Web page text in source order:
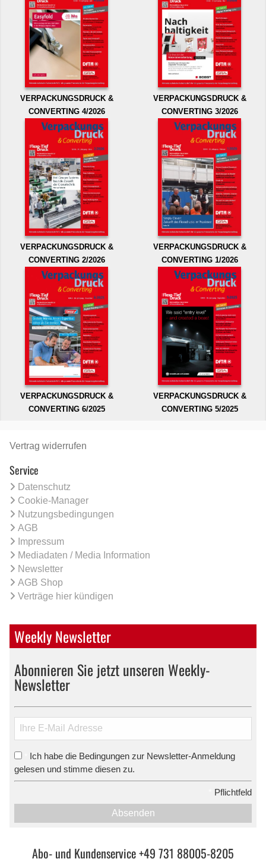
VERPACKUNGSDRUCK &
CONVERTING 4/2026
VERPACKUNGSDRUCK &
CONVERTING 3/2026
VERPACKUNGSDRUCK &
CONVERTING 2/2026
VERPACKUNGSDRUCK &
CONVERTING 1/2026
VERPACKUNGSDRUCK &
CONVERTING 6/2025
VERPACKUNGSDRUCK &
CONVERTING 5/2025
Vertrag widerrufen
Service
Datenschutz
Cookie-Manager
Nutzungsbedingungen
AGB
Impressum
Mediadaten / Media Information
Newsletter
AGB Shop
Verträge hier kündigen
Weekly Newsletter
Abonnieren Sie jetzt unseren Weekly-
Newsletter
Ich habe die Bedingungen zur Newsletter-Anmeldung
gelesen und stimme diesen zu.
Pflichtfeld
Absenden
Abo- und Kundenservice +49 731 88005-8205